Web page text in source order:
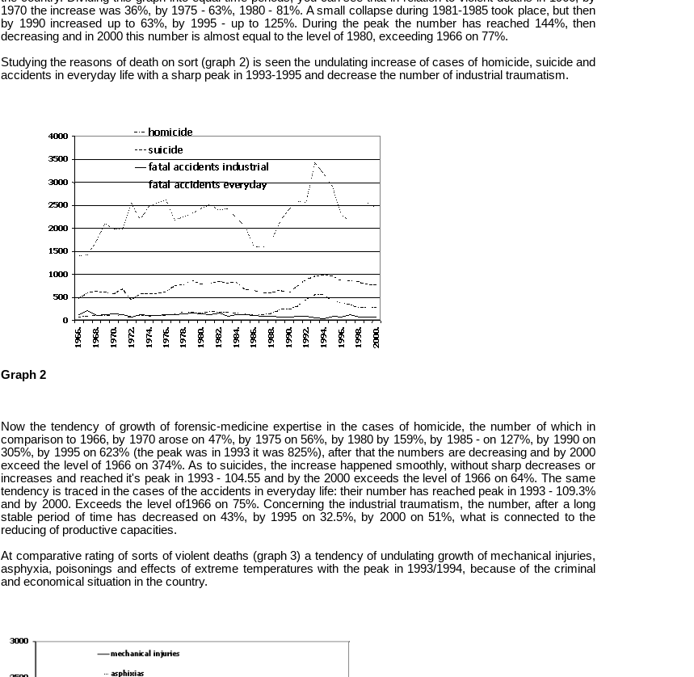
1970 the increase was 36%, by 1975 - 63%, 1980 - 81%. A small collapse during 1981-1985 took place, but then
by 1990 increased up to 63%, by 1995 - up to 125%. During the peak the number has reached 144%, then
decreasing and in 2000 this number is almost equal to the level of 1980, exceeding 1966 on 77%.
Studying the reasons of death on sort (graph 2) is seen the undulating increase of cases of homicide, suicide and
accidents in everyday life with a sharp peak in 1993-1995 and decrease the number of industrial traumatism.
Graph 2
Now the tendency of growth of forensic-medicine expertise in the cases of homicide, the number of which in
comparison to 1966, by 1970 arose on 47%, by 1975 on 56%, by 1980 by 159%, by 1985 - on 127%, by 1990 on
305%, by 1995 on 623% (the peak was in 1993 it was 825%), after that the numbers are decreasing and by 2000
exceed the level of 1966 on 374%. As to suicides, the increase happened smoothly, without sharp decreases or
increases and reached it's peak in 1993 - 104.55 and by the 2000 exceeds the level of 1966 on 64%. The same
tendency is traced in the cases of the accidents in everyday life: their number has reached peak in 1993 - 109.3%
and by 2000. Exceeds the level of1966 on 75%. Concerning the industrial traumatism, the number, after a long
stable period of time has decreased on 43%, by 1995 on 32.5%, by 2000 on 51%, what is connected to the
reducing of productive capacities.
At comparative rating of sorts of violent deaths (graph 3) a tendency of undulating growth of mechanical injuries,
asphyxia, poisonings and effects of extreme temperatures with the peak in 1993/1994, because of the criminal
and economical situation in the country.